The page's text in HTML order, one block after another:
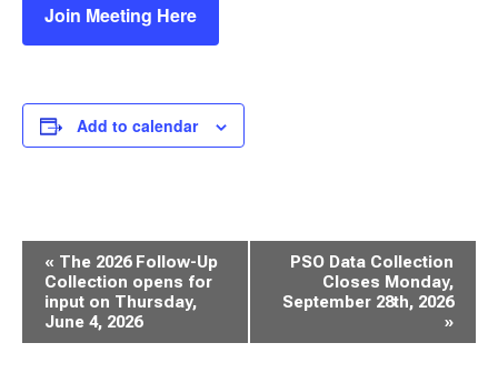
Join Meeting Here
Add to calendar
Event
Navigation
« The 2026 Follow-Up
Collection opens for
input on Thursday,
June 4, 2026
PSO Data Collection
Closes Monday,
September 28th, 2026
»